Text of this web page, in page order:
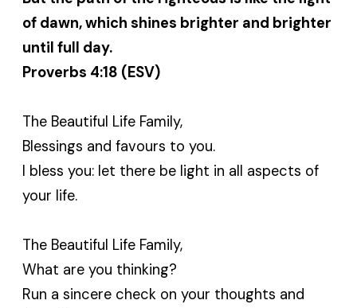
of dawn, which shines brighter and brighter
until full day.
Proverbs 4:18 (ESV)
The Beautiful Life Family,
Blessings and favours to you.
I bless you: let there be light in all aspects of
your life.
The Beautiful Life Family,
What are you thinking?
Run a sincere check on your thoughts and